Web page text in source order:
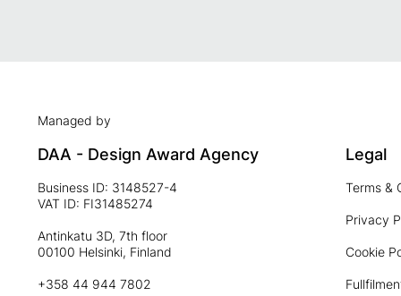
Managed by
DAA - Design Award Agency
Business ID: 3148527-4
VAT ID: FI31485274
Antinkatu 3D, 7th floor
00100 Helsinki, Finland
+358 44 944 7802
Legal
Terms &
Privacy
Cookie